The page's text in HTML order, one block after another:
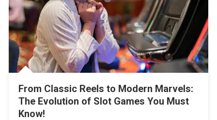
From Classic Reels to Modern Marvels:
The Evolution of Slot Games You Must
Know!